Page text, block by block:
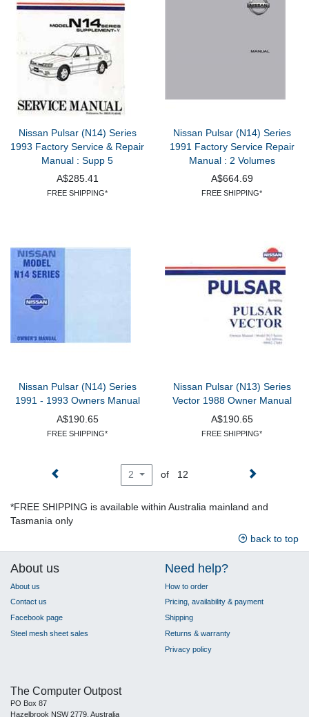
Nissan Pulsar (N14) Series
1993 Factory Service & Repair
Manual : Supp 5
A$285.41
FREE SHIPPING*
Nissan Pulsar (N14) Series
1991 Factory Service Repair
Manual : 2 Volumes
A$664.69
FREE SHIPPING*
Nissan Pulsar (N14) Series
1991 - 1993 Owners Manual
A$190.65
FREE SHIPPING*
Nissan Pulsar (N13) Series
Vector 1988 Owner Manual
A$190.65
FREE SHIPPING*
2 of 12
*FREE SHIPPING is available within Australia mainland and
Tasmania only
back to top
About us
About us
Contact us
Facebook page
Steel mesh sheet sales
Need help?
How to order
Pricing, availability & payment
Shipping
Returns & warranty
Privacy policy
The Computer Outpost
PO Box 87
Hazelbrook NSW 2779, Australia